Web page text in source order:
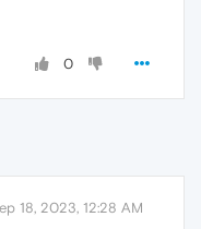
0
18, 2023, 12:28 AM